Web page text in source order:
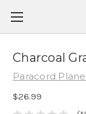
Charcoal
Paracord
$26.99